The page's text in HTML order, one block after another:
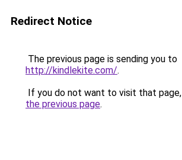
Redirect Notice
The previous page is sending you to
http://kindlekite.com/.
If you do not want to visit that
the previous page.